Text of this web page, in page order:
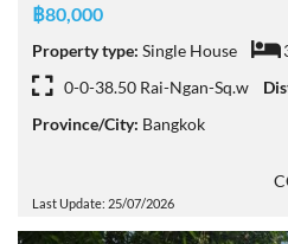
฿80,000
Property type: Single House
0-0-38.50 Rai-Ngan-Sq.w
Province/City: Bangkok
Last Update: 25/07/2026